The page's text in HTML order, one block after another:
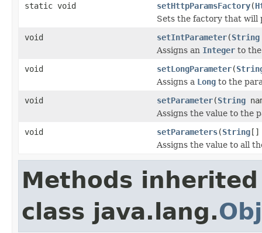
static void
setHttpParamsFactory(
Sets the factory that will
void
setIntParameter(String
Assigns an Integer to
void
setLongParameter(
Assigns a Long to the
void
setParameter(String
Assigns the value to the
void
setParameters(String[]
Assigns the value to all
Methods
class java.lang.